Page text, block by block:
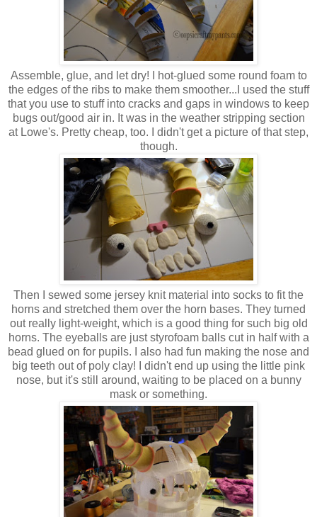
Assemble, glue, and let dry! I hot-glued some round foam to
the edges of the ribs to make them smoother...I used the stuff
that you use to stuff into cracks and gaps in windows to keep
bugs out/good air in. It was in the weather stripping section
at Lowe's. Pretty cheap, too. I didn't get a picture of that step,
though.
Then I sewed some jersey knit material into socks to fit the
horns and stretched them over the horn bases. They turned
out really light-weight, which is a good thing for such big old
horns. The eyeballs are just styrofoam balls cut in half with a
bead glued on for pupils. I also had fun making the nose and
big teeth out of poly clay! I didn't end up using the little pink
nose, but it's still around, waiting to be placed on a bunny
mask or something.